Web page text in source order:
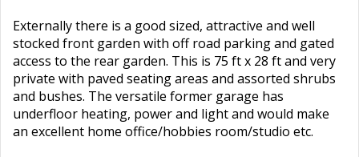
Externally there is a good sized, attractive and well
stocked front garden with off road parking and gated
access to the rear garden. This is 75 ft x 28 ft and very
private with paved seating areas and assorted shrubs
and bushes. The versatile former garage has
underfloor heating, power and light and would make
an excellent home office/hobbies room/studio etc.